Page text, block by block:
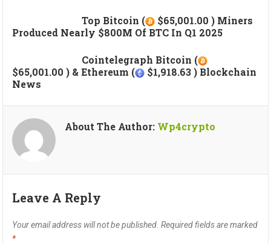
Top Bitcoin (
$65,001.00 ) Miners
Produced Nearly $800M Of BTC In Q1 2025
Cointelegraph Bitcoin (
$65,001.00 ) & Ethereum (
$1,918.63 ) Blockchain
News
About The Author: Wp4crypto
Leave A Reply
Your email address will not be published. Required fields are marked
*